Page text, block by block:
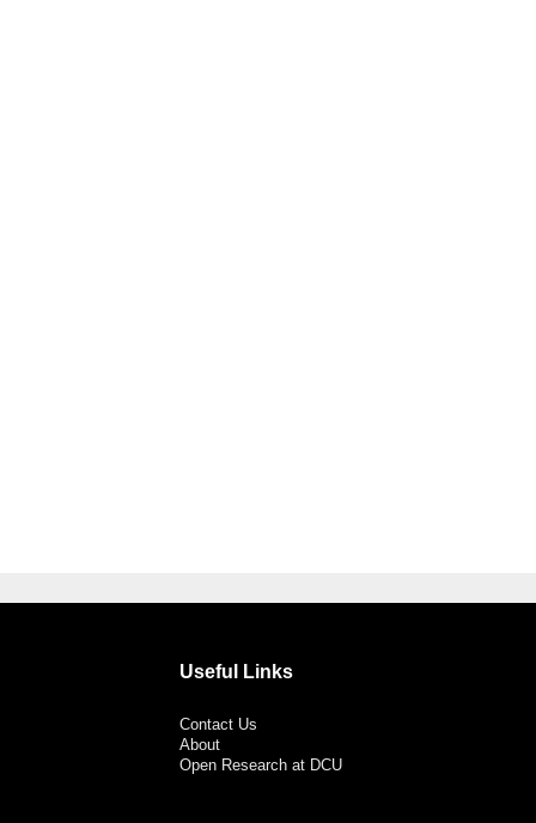
Useful Links
Contact Us
About
Open Research at DCU